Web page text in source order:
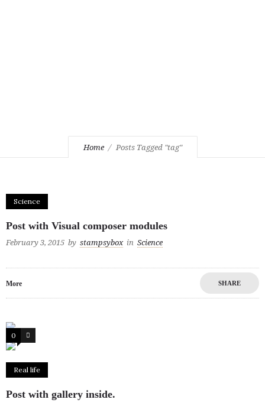
Home Posts Tagged "tag"
Science
Post with Visual composer modules
February 3, 2015 by stampsybox in Science
More SHARE
0 18
Real life
Post with gallery inside.